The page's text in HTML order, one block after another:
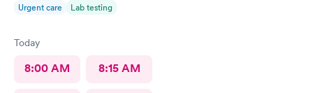
Urgent care Lab testing
Today
8:00 AM 8:15 AM